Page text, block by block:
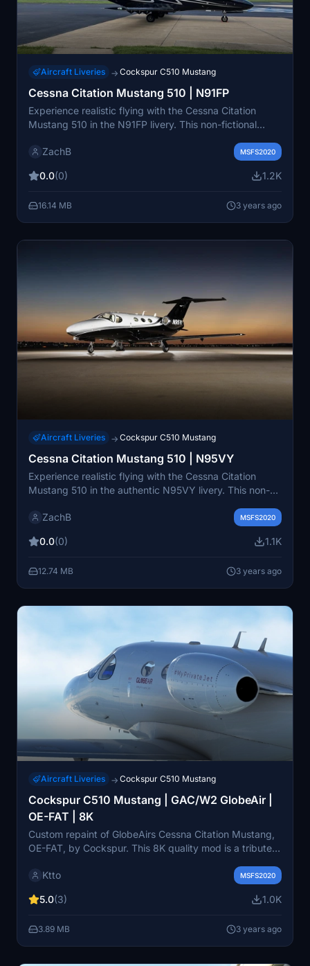
Aircraft Liveries → Cockspur C510 Mustang
Cessna Citation Mustang 510 | N91FP
Experience realistic flying with the Cessna Citation
Mustang 510 in the N91FP livery. This non-fictional
to-life aviation experience. Simply install the "livery-zb-
this authentic aircraft skin.
ZachB MSFS2020
0.0(0) 1.2K
16.14 MB 3 years ago
Aircraft Liveries → Cockspur C510 Mustang
Cessna Citation Mustang 510 | N95VY
Experience realistic flying with the Cessna Citation
Mustang 510 in the authentic N95VY livery. This non-
simulator. Just place the "livery-zb-c510-n95vy" folder
ZachB MSFS2020
0.0(0) 1.1K
12.74 MB 3 years ago
Aircraft Liveries → Cockspur C510 Mustang
Cockspur C510 Mustang | GAC/W2 GlobeAir |
OE-FAT | 8K
Custom repaint of GlobeAirs Cessna Citation Mustang,
OE-FAT, by Cockspur. This 8K quality mod is a tribute
Linz, Austria. Please report any issues to the creator. In
unique touch to your flight simulation experience.
Ktto MSFS2020
5.0(3) 1.0K
3.89 MB 3 years ago